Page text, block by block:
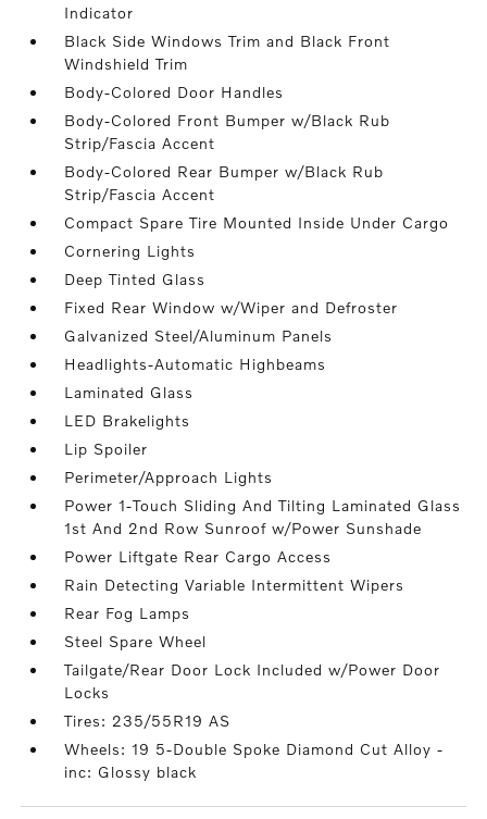
Indicator
Black Side Windows Trim and Black Front
Windshield Trim
Body-Colored Door Handles
Body-Colored Front Bumper w/Black Rub
Strip/Fascia Accent
Body-Colored Rear Bumper w/Black Rub
Strip/Fascia Accent
Compact Spare Tire Mounted Inside Under Cargo
Cornering Lights
Deep Tinted Glass
Fixed Rear Window w/Wiper and Defroster
Galvanized Steel/Aluminum Panels
Headlights-Automatic Highbeams
Laminated Glass
LED Brakelights
Lip Spoiler
Perimeter/Approach Lights
Power 1-Touch Sliding And Tilting Laminated Glass
1st And 2nd Row Sunroof w/Power Sunshade
Power Liftgate Rear Cargo Access
Rain Detecting Variable Intermittent Wipers
Rear Fog Lamps
Steel Spare Wheel
Tailgate/Rear Door Lock Included w/Power Door
Locks
Tires: 235/55R19 AS
Wheels: 19 5-Double Spoke Diamond Cut Alloy -
inc: Glossy black